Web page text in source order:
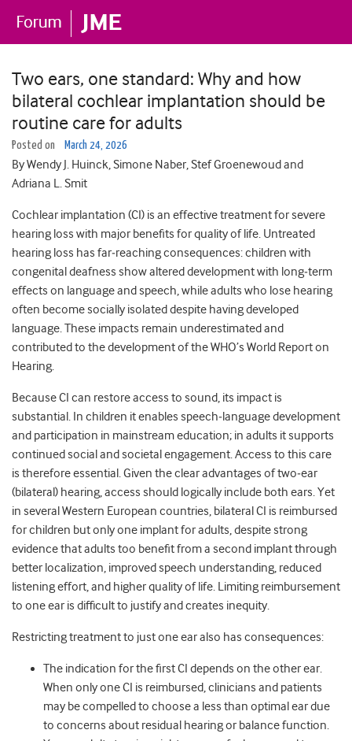
Two ears, one standard: Why and how
bilateral cochlear implantation should be
routine care for adults
Posted on March 24, 2026
By Wendy J. Huinck, Simone Naber, Stef Groenewoud and
Adriana L. Smit
Cochlear implantation (CI) is an effective treatment for severe
hearing loss with major benefits for quality of life. Untreated
hearing loss has far‑reaching consequences: children with
congenital deafness show altered development with long‑term
effects on language and speech, while adults who lose hearing
often become socially isolated despite having developed
language. These impacts remain underestimated and
contributed to the development of the WHO’s World Report on
Hearing.
Because CI can restore access to sound, its impact is
substantial. In children it enables speech‑language development
and participation in mainstream education; in adults it supports
continued social and societal engagement. Access to this care
is therefore essential. Given the clear advantages of two‑ear
(bilateral) hearing, access should logically include both ears. Yet
in several Western European countries, bilateral CI is reimbursed
for children but only one implant for adults, despite strong
evidence that adults too benefit from a second implant through
better localization, improved speech understanding, reduced
listening effort, and higher quality of life. Limiting reimbursement
to one ear is difficult to justify and creates inequity.
Restricting treatment to just one ear also has consequences:
The indication for the first CI depends on the other ear.
When only one CI is reimbursed, clinicians and patients
may be compelled to choose a less than optimal ear due
to concerns about residual hearing or balance function.